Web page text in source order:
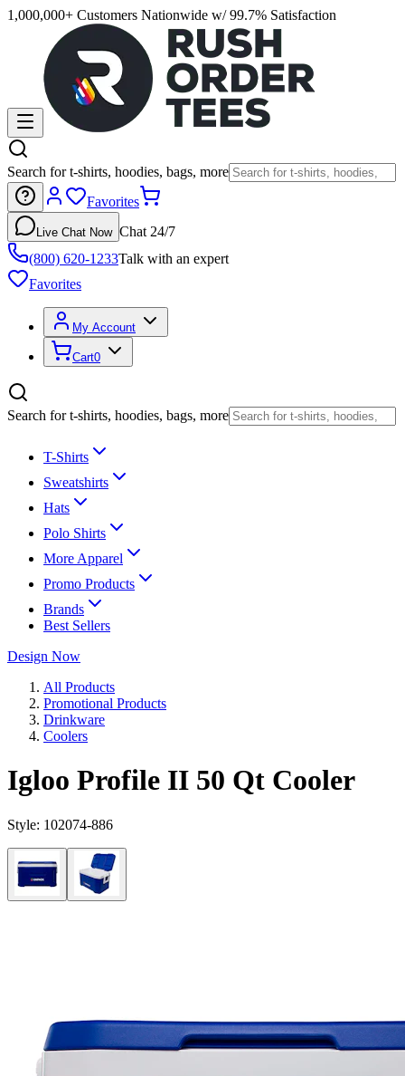
1,000,000+ Customers Nationwide w/ 99.7% Satisfaction
Search for t-shirts, hoodies, bags, more
Favorites
Live Chat Now Chat 24/7
(800) 620-1233Talk with an expert
Favorites
My Account
Cart0
Search for t-shirts, hoodies, bags, more
T-Shirts
Sweatshirts
Hats
Polo Shirts
More Apparel
Promo Products
Brands
Best Sellers
Design Now
All Products
Promotional Products
Drinkware
Coolers
Igloo Profile II 50 Qt Cooler
Style: 102074-886